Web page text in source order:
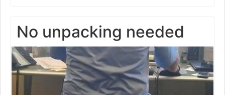
No unpacking needed